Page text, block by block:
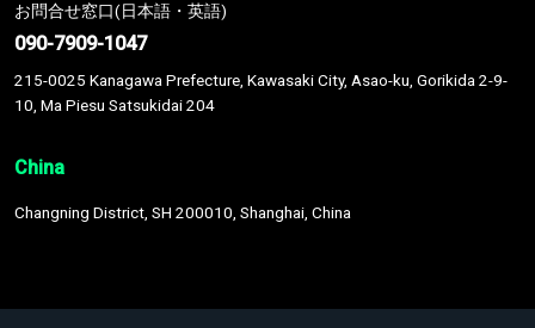
お問合せ窓口(日本語・英語)
090-7909-1047
215-0025 Kanagawa Prefecture, Kawasaki City, Asao-ku, Gorikida 2-9-
10, Ma Piesu Satsukidai 204
China
Changning District, SH 200010, Shanghai, China